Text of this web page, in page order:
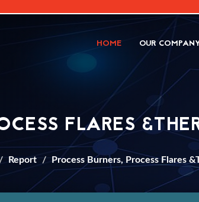
HOME OUR
FLARES
Report Process Burners, Process Flares